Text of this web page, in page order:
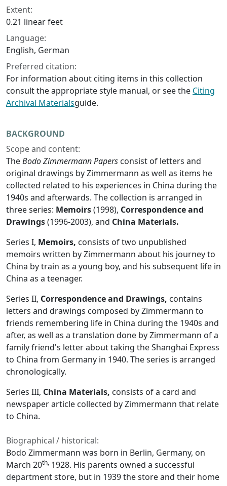
Extent:
0.21 linear feet
Language:
English, German
Preferred citation:
For information about citing items in this collection
consult the appropriate style manual, or see the Citing
Archival Materialsguide.
BACKGROUND
Scope and content:
TheBodo Zimmermann Papers consist of letters and
original drawings by Zimmermann as well as items he
collected related to his experiences in China during the
1940s and afterwards. The collection is arranged in
three series: Memoirs(1998), Correspondence and
Drawings(1996-2003), and China Materials.
Series I, Memoirs, consists of two unpublished
memoirs written by Zimmermann about his journey to
China by train as a young boy, and his subsequent life in
China as a teenager.
Series II, Correspondence and Drawings, contains
letters and drawings composed by Zimmermann to
friends remembering life in China during the 1940s and
after, as well as a translation done by Zimmermann of a
family friend's letter about taking the Shanghai Express
to China from Germany in 1940. The series is arranged
chronologically.
Series III, China Materials, consists of a card and
newspaper article collected by Zimmermann that relate
to China.
Biographical / historical:
Bodo Zimmermann was born in Berlin, Germany, on
March 20th, 1928. His parents owned a successful
department store, but in 1939 the store and their home